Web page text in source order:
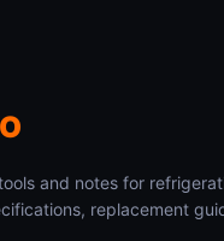
and notes for
replacement